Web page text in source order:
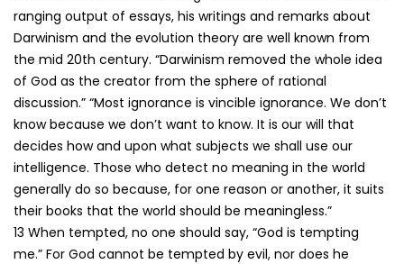
ranging output of essays, his writings and remarks about
Darwinism and the evolution theory are well known from
the mid 20th century. “Darwinism removed the whole idea
of God as the creator from the sphere of rational
discussion.” “Most ignorance is vincible ignorance. We don’t
know because we don’t want to know. It is our will that
decides how and upon what subjects we shall use our
intelligence. Those who detect no meaning in the world
generally do so because, for one reason or another, it suits
their books that the world should be meaningless.”
13 When tempted, no one should say, “God is tempting
me.” For God cannot be tempted by evil, nor does he